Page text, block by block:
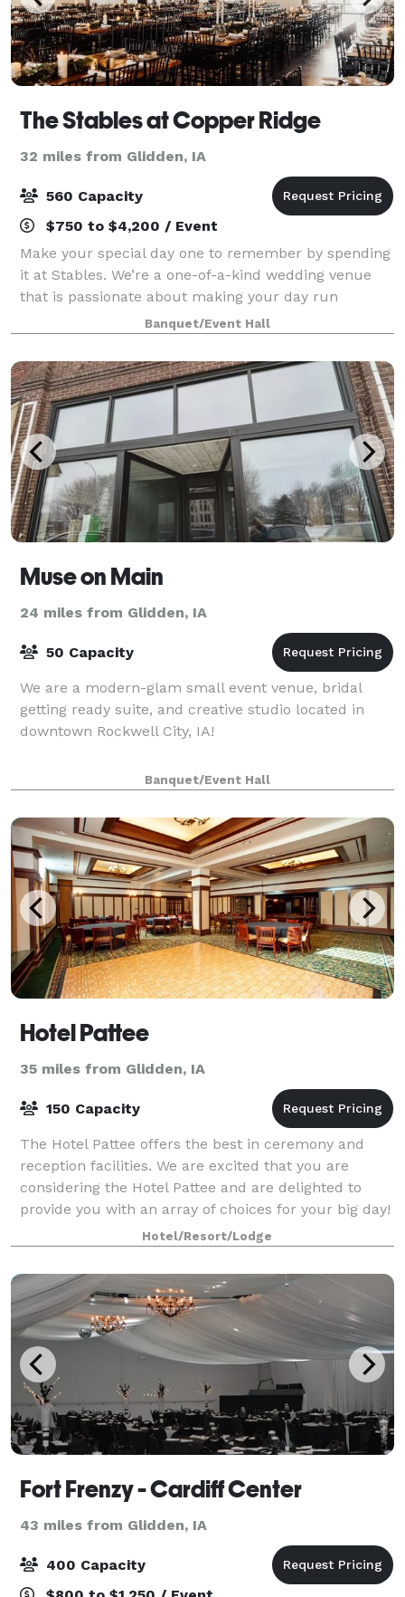
The Stables at Copper Ridge
32 miles from Glidden, IA
560 Capacity
$750 to $4,200 / Event
Make your special day one to remember by spending
it at Stables. We’re a one-of-a-kind wedding venue
that is passionate about making your day run
smoothly and beautifully. We can accommodate both
indoor and outdoor events, tailoring our ven
Banquet/Event Hall
Muse on Main
24 miles from Glidden, IA
50 Capacity
We are a modern-glam small event venue, bridal
getting ready suite, and creative studio located in
downtown Rockwell City, IA!
Banquet/Event Hall
Hotel Pattee
35 miles from Glidden, IA
150 Capacity
The Hotel Pattee offers the best in ceremony and
reception facilities. We are excited that you are
considering the Hotel Pattee and are delighted to
provide you with an array of choices for your big day!
We believe exceptional events demand
Hotel/Resort/Lodge
Fort Frenzy - Cardiff Center
43 miles from Glidden, IA
400 Capacity